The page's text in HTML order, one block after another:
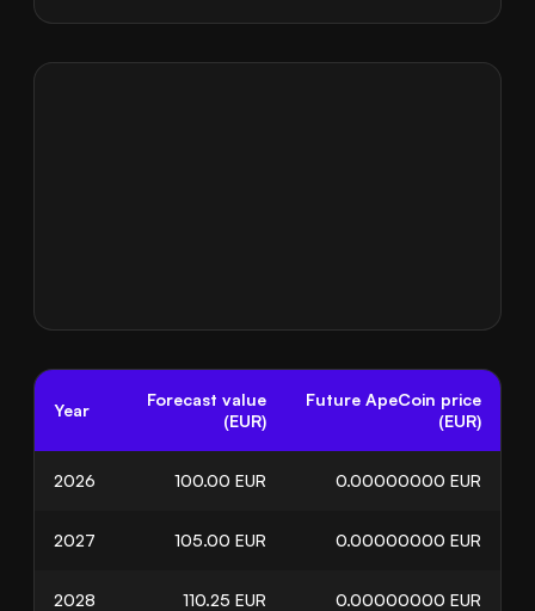
Year
Forecast value
(EUR)
Future ApeCoin price
(EUR)
2026 100.00 EUR 0.00000000 EUR
2027 105.00 EUR 0.00000000 EUR
2028 110.25 EUR 0.00000000 EUR